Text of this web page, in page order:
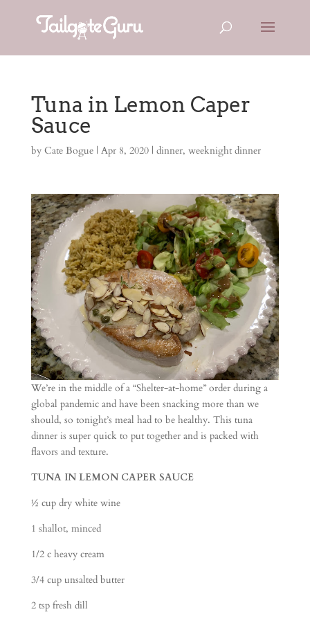
Tuna in Lemon Caper
Sauce
by Cate Bogue| Apr 8, 2020| dinner, weeknight dinner
We’re in the middle of a “Shelter-at-home” order during a
global pandemic and have been snacking more than we
should, so tonight’s meal had to be healthy. This tuna
dinner is super quick to put together and is packed with
flavors and texture.
TUNA IN LEMON CAPER SAUCE
½ cup dry white wine
1 shallot, minced
1/2 c heavy cream
3/4 cup unsalted butter
2 tsp fresh dill